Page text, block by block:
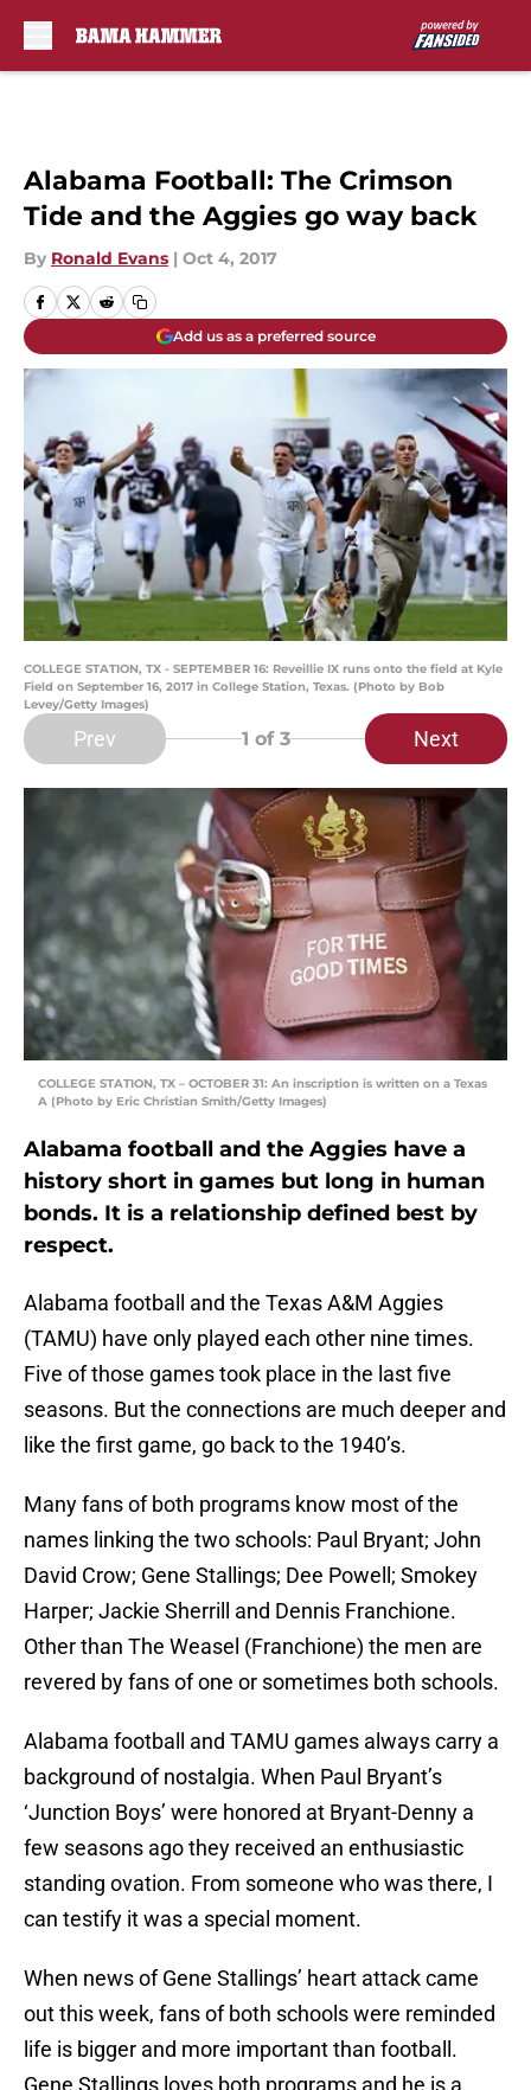
Alabama Football: The Crimson
Tide and the Aggies go way back
By Ronald Evans | Oct 4, 2017
Add us as a preferred source
COLLEGE STATION, TX - SEPTEMBER 16: Reveillie IX runs onto the field at Kyle
Field on September 16, 2017 in College Station, Texas. (Photo by Bob
Levey/Getty Images)
Prev 1 of 3 Next
COLLEGE STATION, TX – OCTOBER 31: An inscription is written on a Texas
A (Photo by Eric Christian Smith/Getty Images)
Alabama football and the Aggies have a
history short in games but long in human
bonds. It is a relationship defined best by
respect.
Alabama football and the Texas A&M Aggies
(TAMU) have only played each other nine times.
Five of those games took place in the last five
seasons. But the connections are much deeper and
like the first game, go back to the 1940’s.
Many fans of both programs know most of the
names linking the two schools: Paul Bryant; John
David Crow; Gene Stallings; Dee Powell; Smokey
Harper; Jackie Sherrill and Dennis Franchione.
Other than The Weasel (Franchione) the men are
revered by fans of one or sometimes both schools.
Alabama football and TAMU games always carry a
background of nostalgia. When Paul Bryant’s
‘Junction Boys’ were honored at Bryant-Denny a
few seasons ago they received an enthusiastic
standing ovation. From someone who was there, I
can testify it was a special moment.
When news of Gene Stallings’ heart attack came
out this week, fans of both schools were reminded
life is bigger and more important than football.
Gene Stallings loves both programs and he is a